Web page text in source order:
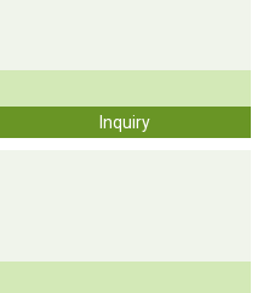
Inquiry